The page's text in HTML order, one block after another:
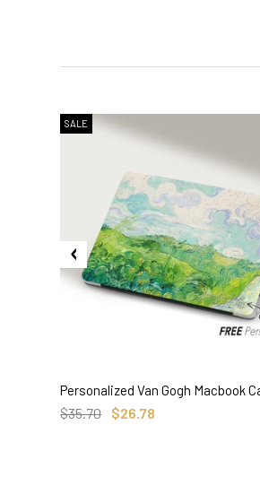
SALE
SELECT OPTIONS
$35.70 $26.78